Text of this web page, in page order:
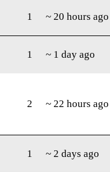
1 ~ 20 hours ago
1 ~ 1 day ago
2 ~ 22 hours ago
1 ~ 2 days ago